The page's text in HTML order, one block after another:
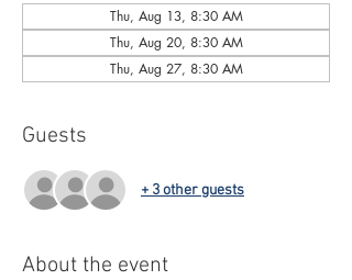
Thu, Aug 13, 8:30 AM
Thu, Aug 20, 8:30 AM
Thu, Aug 27, 8:30 AM
Guests
+ 3 other guests
About the event